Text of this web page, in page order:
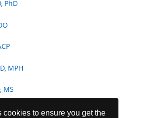
cookies to ensure you get the
PhD
MPH
MS